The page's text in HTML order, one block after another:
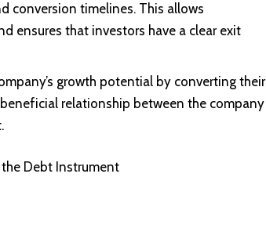
conversion timelines. This allows
ensures that investors have a clear exit
growth potential by converting their
relationship between the company
Debt Instrument